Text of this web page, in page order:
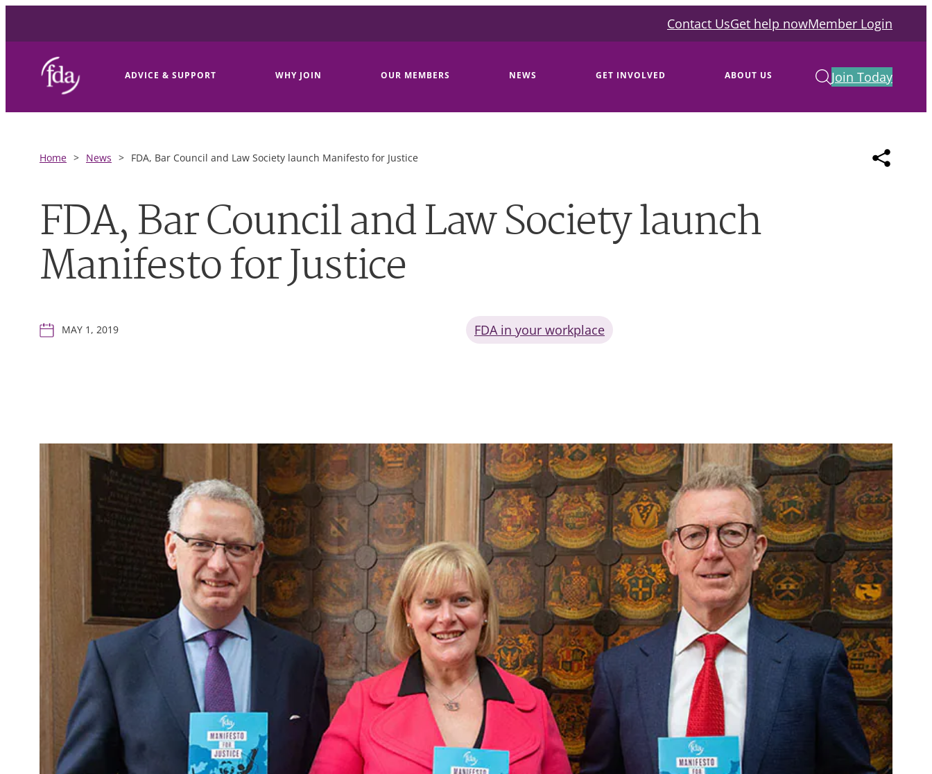
Contact UsGet help nowMember Login
ADVICE & SUPPORT WHY JOIN OUR MEMBERS NEWS GET INVOLVED ABOUT US Join Today
Home > News > FDA, Bar Council and Law Society launch Manifesto for Justice
FDA, Bar Council and Law Society launch
Manifesto for Justice
MAY 1, 2019 FDA in your workplace